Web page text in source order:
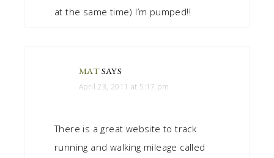
at the same time) I’m pumped!!
MATSAYS
April 23, 2011 at 5:17 pm
There is a great website to track
running and walking mileage called